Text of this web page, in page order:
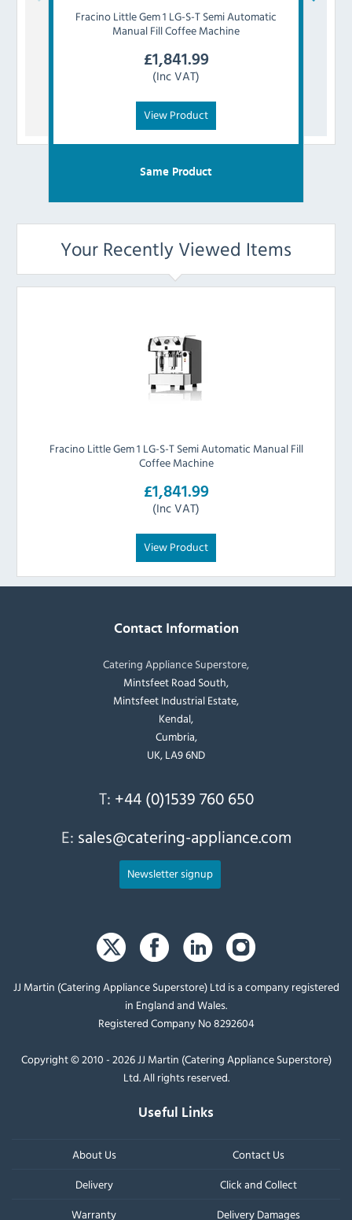
FracinoLittle Gem 1 LG-S-T Semi Automatic
Manual Fill Coffee Machine
£1,841.99
(Inc VAT)
View Product
Same Product
Your Recently Viewed Items
Fracino Little Gem 1 LG-S-T Semi Automatic Manual Fill
Coffee Machine
£1,841.99
(Inc VAT)
View Product
Contact Information
Catering Appliance Superstore,
Mintsfeet Road South,
Mintsfeet Industrial Estate,
Kendal,
Cumbria,
UK, LA9 6ND
T: +44 (0)1539 760 650
E: sales@catering-appliance.com
Newsletter signup
JJ Martin (Catering Appliance Superstore) Ltd is a company registered
in England and Wales.
Registered Company No 8292604
Copyright © 2010 - 2026 JJ Martin (Catering Appliance Superstore)
Ltd. All rights reserved.
Useful Links
About Us
Contact Us
Delivery
Click and Collect
Warranty
Delivery Damages